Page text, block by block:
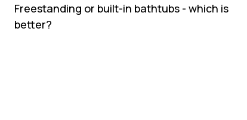
Freestanding or built-in bathtubs - which is
better?